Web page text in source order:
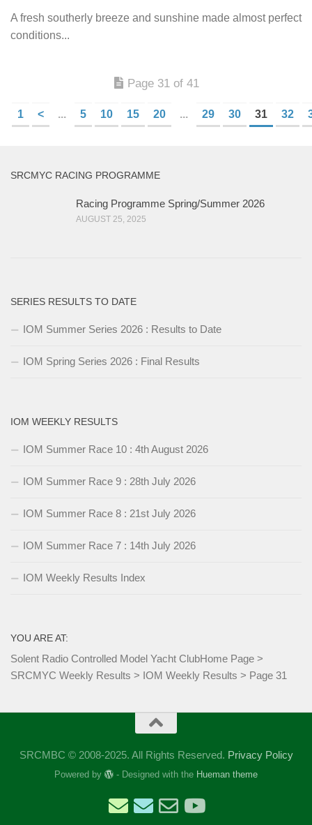
A fresh southerly breeze and sunshine made almost perfect
conditions...
Page 31 of 41
1 < ... 5 10 15 20 ... 29 30 31 32
SRCMYC RACING PROGRAMME
Racing Programme Spring/Summer 2026
AUGUST 25, 2025
SERIES RESULTS TO DATE
IOM Summer Series 2026 : Results to Date
IOM Spring Series 2026 : Final Results
IOM WEEKLY RESULTS
IOM Summer Race 10 : 4th August 2026
IOM Summer Race 9 : 28th July 2026
IOM Summer Race 8 : 21st July 2026
IOM Summer Race 7 : 14th July 2026
IOM Weekly Results Index
YOU ARE AT:
Solent Radio Controlled Model Yacht ClubHome Page >
SRCMYC Weekly Results > IOM Weekly Results > Page 31
SRCMBC © 2008-2025. All Rights Reserved. Privacy Policy
Powered by - Designed with the Hueman theme